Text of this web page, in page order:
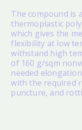
The compound is
thermoplastic
which gives the
flexibility at low
withstand high
of 160 g/sqm
needed
with the required
puncture, and